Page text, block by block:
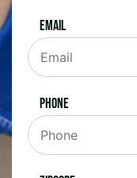
Email
Phone